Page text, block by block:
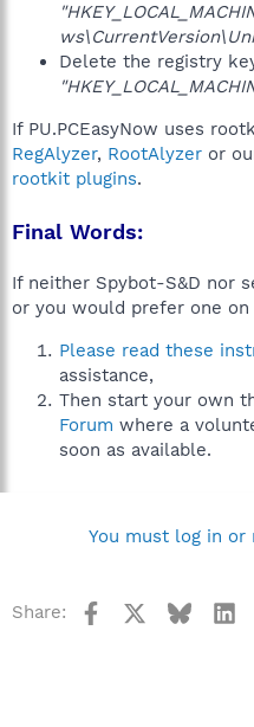
Delete the registry
If PU.PCEasyNow uses
RegAlyzer, RootAlyzer or
rootkit plugins.
Final Words:
If neither Spybot-S&D nor
or you would prefer one on
Please read these
assistance,
Then start your own
Forum where a
soon as available.
You must log in
Share: Facebook